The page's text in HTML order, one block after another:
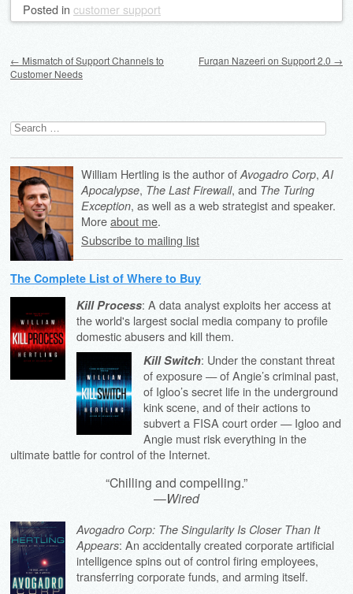
Posted in customer support
← Mismatch of Support Channels to
Customer Needs
Furqan Nazeeri on Support 2.0 →
Search
for:
William Hertling is the author of Avogadro Corp, AI
Apocalypse, The Last Firewall, and The Turing
Exception, as well as a web strategist and speaker.
Moreabout me.
Subscribe to mailing list
The Complete List of Where to Buy
Kill Process: A data analyst exploits her access at
the world's largest social media company to profile
domestic abusers and kill them.
Kill Switch: Under the constant threat
of exposure — of Angie’s criminal past,
of Igloo’s secret life in the underground
kink scene, and of their actions to
subvert a FISA court order — Igloo and
Angie must risk everything in the
ultimate battle for control of the Internet.
“Chilling and compelling.”
—Wired
Avogadro Corp: The Singularity Is Closer Than It
Appears: An accidentally created corporate artificial
intelligence spins out of control firing employees,
transferring corporate funds, and arming itself.